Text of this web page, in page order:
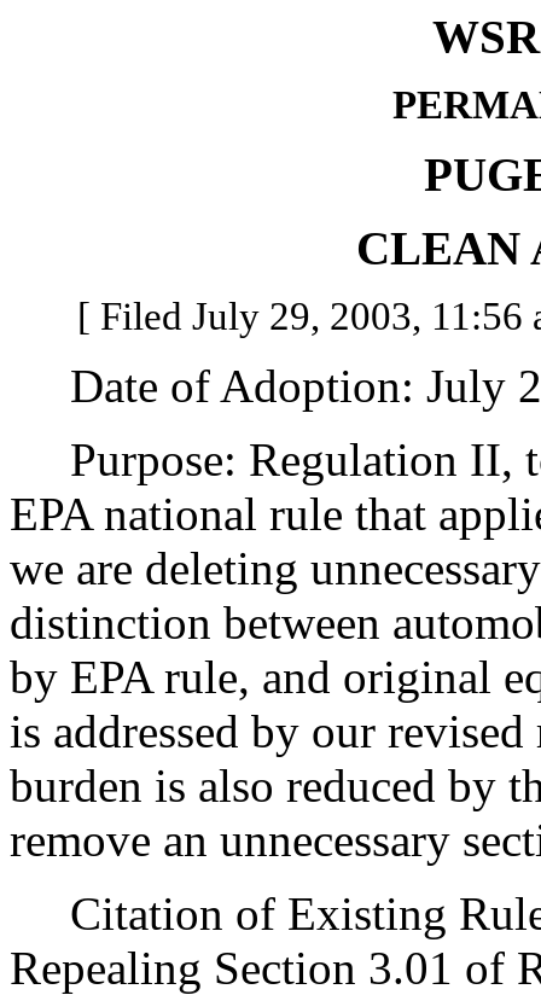
CLEAN
[ Filed July 29, 2003, 11:56
Date of Adoption: July
Purpose: Regulation II,
EPA national rule that
we are deleting
distinction between
by EPA rule, and original
is addressed by our
burden is also reduced by
remove an unnecessary
Citation of Existing
Repealing Section 3.01 of